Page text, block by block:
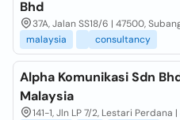
Bhd
37A, Jalan SS18/6 | 47500,
malaysia
consultancy
Alpha Komunikasi Sdn
Malaysia
141-1, Jln LP 7/2, Lestari